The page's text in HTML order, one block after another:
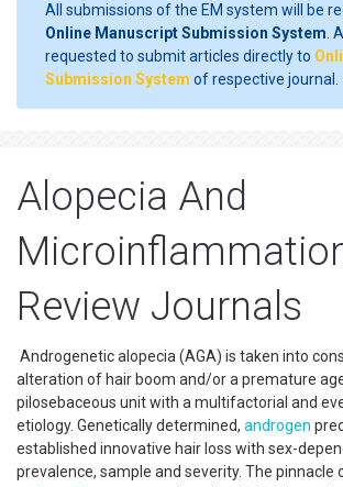
All submissions of the EM system will be
Online Manuscript Submission System .
requested to submit articles directly to
Submission System of respective journal.
Alopecia And
Review Journals
Androgenetic alopecia (AGA) is taken into
alteration of hair boom and/or a premature
pilosebaceous unit with a multifactorial and
etiology. Genetically determined, androgen
established innovative hair loss with sex-
prevalence, sample and severity. The pinnacle